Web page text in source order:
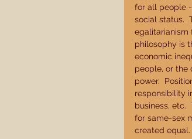
for all people
social status.
egalitarianism
philosophy is
economic
people, or the
power.
responsibility
business, etc.
for same-sex
created equal.